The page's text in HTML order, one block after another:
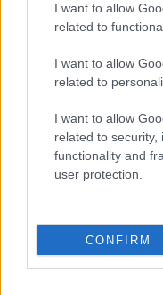
I want to allow
related to
I want to allow
related to
I want to allow
related to security,
functionality and
user protection.
CONFIRM
teknikk
Lue lisää
Lue lisää